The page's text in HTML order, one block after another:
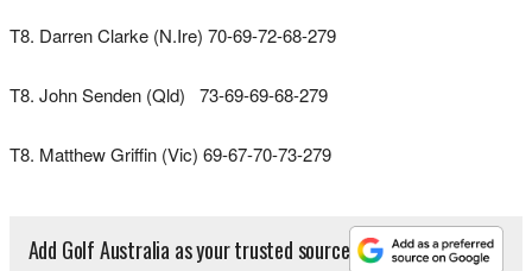
T8. Darren Clarke (N.Ire) 70-69-72-68-279
T8. John Senden (Qld) 73-69-69-68-279
T8. Matthew Griffin (Vic) 69-67-70-73-279
Add Golf Australia as your trusted source